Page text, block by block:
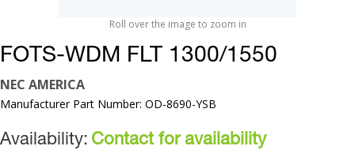
Roll over the image to zoom in
FOTS-WDM FLT 1300/1550
NEC AMERICA
Manufacturer Part Number: OD-8690-YSB
Availability: Contact for availability